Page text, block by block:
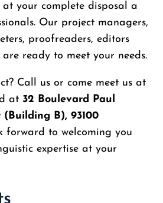
your complete disposal a
Our project managers,
proofreaders, editors
ready to meet your needs.
Call us or come meet us at
at 32 Boulevard Paul
B), 93100
forward to welcoming you
expertise at your